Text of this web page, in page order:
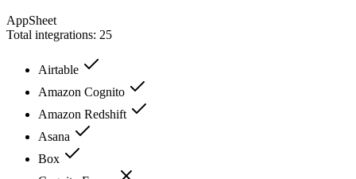
AppSheet
Total integrations: 25
Airtable
Amazon Cognito
Amazon Redshift
Asana
Box